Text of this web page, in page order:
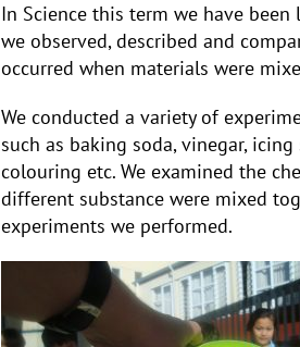
In Science this term we have
we observed, described and
occurred when materials were
We conducted a variety of
such as baking soda, vinegar,
colouring etc. We examined the
different substance were mixed
experiments we performed.